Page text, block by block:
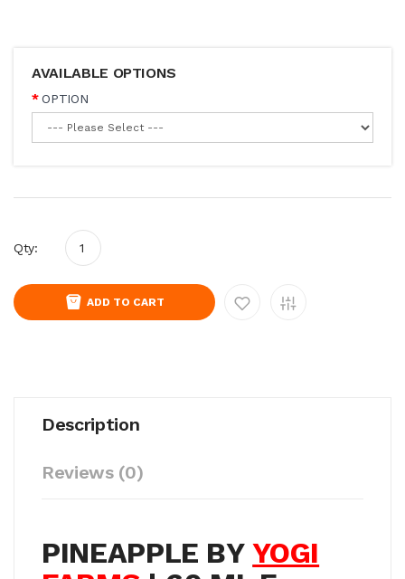
AVAILABLE OPTIONS
OPTION
Qty:
ADD TO CART
Description
Reviews (0)
PINEAPPLE BYYOGI